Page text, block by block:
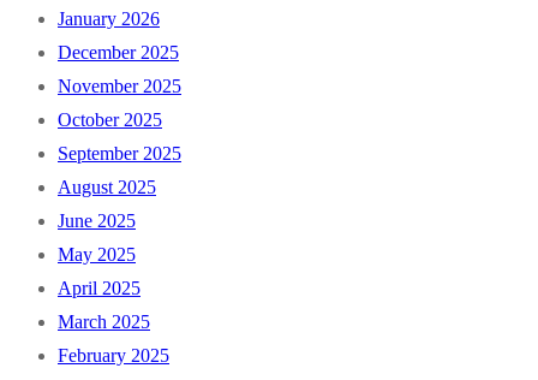
January 2026
December 2025
November 2025
October 2025
September 2025
August 2025
June 2025
May 2025
April 2025
March 2025
February 2025